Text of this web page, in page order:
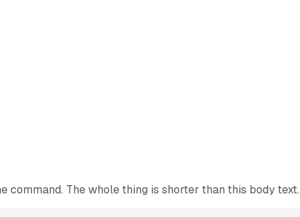
command. The whole thing is shorter than this body text.